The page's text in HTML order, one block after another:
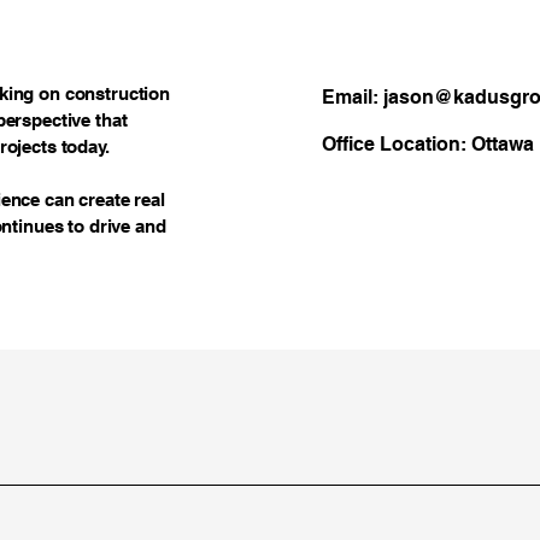
on construction
that
today.
can create real
to drive and
Email:
Office Location: Ottawa